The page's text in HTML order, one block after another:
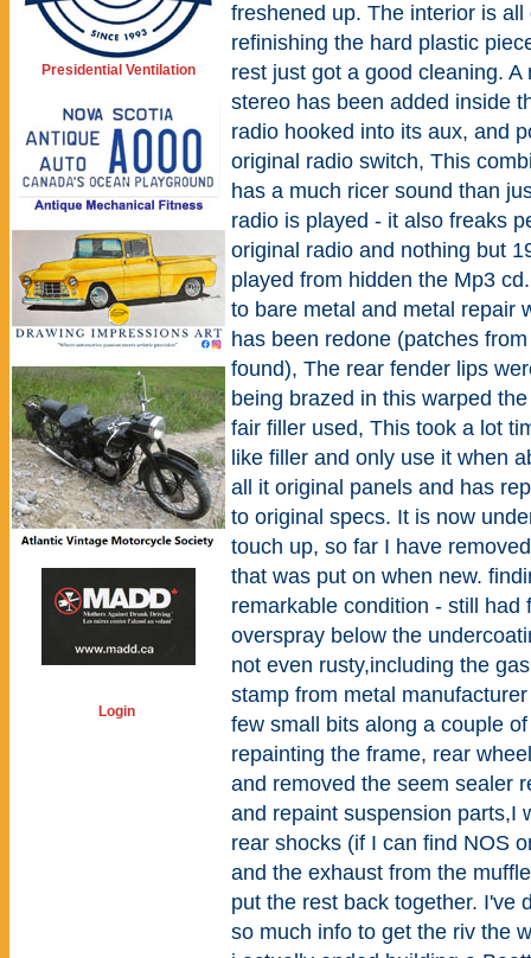
Presidential Ventilation
Login
freshened up. The interior is
refinishing the hard plastic
rest just got a good cleaning.
stereo has been added inside
radio hooked into its aux, and
original radio switch, This
has a much ricer sound than
radio is played - it also freaks
original radio and nothing but
played from hidden the Mp3
to bare metal and metal repair
has been redone (patches
found), The rear fender lips
being brazed in this warped
fair filler used, This took a lot
like filler and only use it when
all it original panels and has
to original specs. It is now
touch up, so far I have
that was put on when new.
remarkable condition - still had
overspray below the
not even rusty,including the
stamp from metal
few small bits along a couple
repainting the frame, rear
and removed the seem sealer
and repaint suspension parts,I
rear shocks (if I can find NOS
and the exhaust from the
put the rest back together. I've
so much info to get the riv the